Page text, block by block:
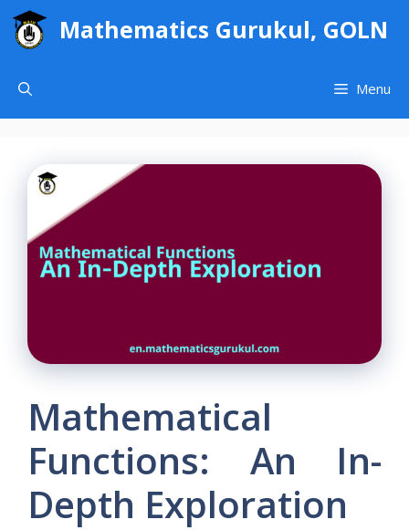
Skip
content
Mathematics Gurukul, GOLN
Menu
Mathematical
Functions: An In-
Depth Exploration